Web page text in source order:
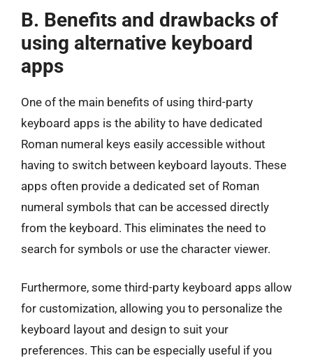
B. Benefits and drawbacks of
using alternative keyboard
apps
One of the main benefits of using third-party
keyboard apps is the ability to have dedicated
Roman numeral keys easily accessible without
having to switch between keyboard layouts. These
apps often provide a dedicated set of Roman
numeral symbols that can be accessed directly
from the keyboard. This eliminates the need to
search for symbols or use the character viewer.
Furthermore, some third-party keyboard apps allow
for customization, allowing you to personalize the
keyboard layout and design to suit your
preferences. This can be especially useful if you